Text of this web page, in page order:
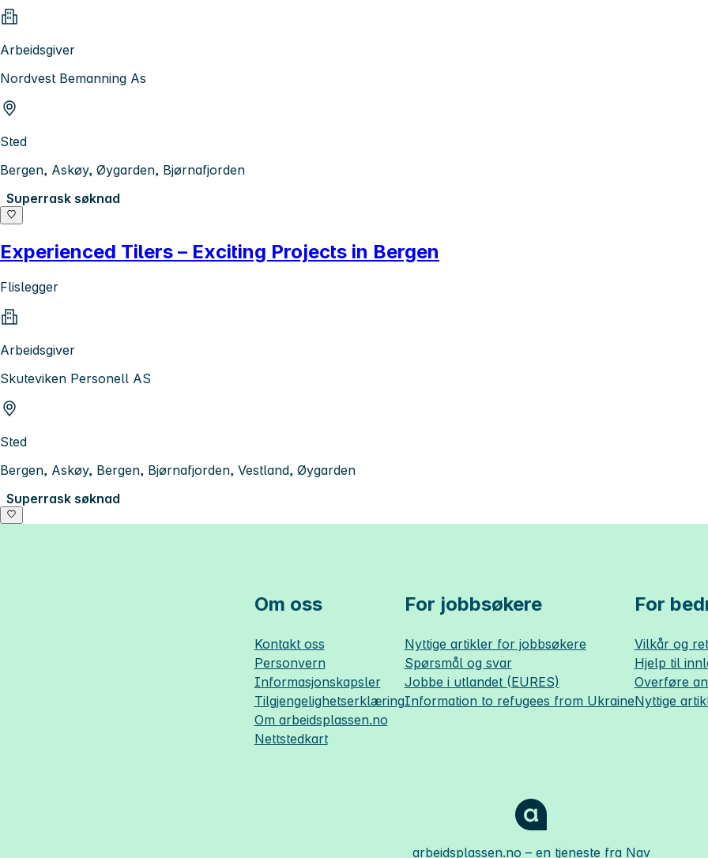
Arbeidsgiver
Nordvest Bemanning As
Sted
Bergen, Askøy, Øygarden, Bjørnafjorden
Superrask søknad
Experienced Tilers – Exciting Projects in Bergen
Flislegger
Arbeidsgiver
Skuteviken Personell AS
Sted
Bergen, Askøy, Bergen, Bjørnafjorden, Vestland, Øygarden
Superrask søknad
Om oss
Kontakt oss
Personvern
Informasjonskapsler
Tilgjengelighetserklæring
Om arbeidsplassen.no
Nettstedkart
For jobbsøkere
Nyttige artikler for jobbsøkere
Spørsmål og svar
Jobbe i utlandet (EURES)
Information to refugees from Ukraine
For
Vilkår og
Hjelp til
Overføre
Nyttige
arbeidsplassen.no – en tjeneste fra Nav